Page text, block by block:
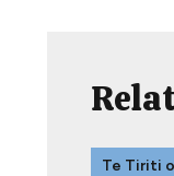
Te Tiriti